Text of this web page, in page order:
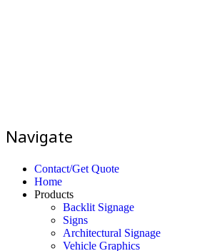
Navigate
Contact/Get Quote
Home
Products
Backlit Signage
Signs
Architectural Signage
Vehicle Graphics